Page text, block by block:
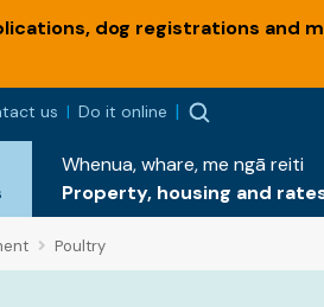
dog registrations and
us Do it online
Whenua, whare, me ngā reiti
Property, housing and
Poultry